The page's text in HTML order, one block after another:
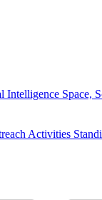
Intelligence Space,
Activities